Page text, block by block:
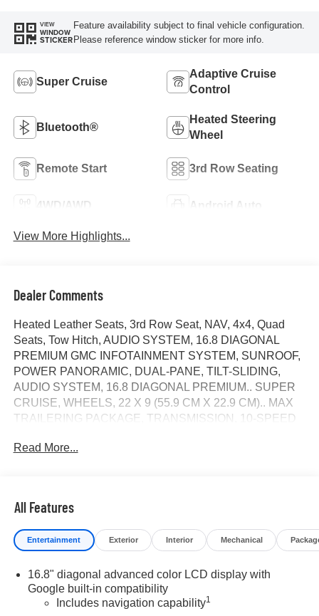
VIEW
WINDOW
STICKER
Feature availability subject to final vehicle configuration.
Please reference window sticker for more info.
Super Cruise
Adaptive Cruise
Control
Bluetooth®
Heated Steering
Wheel
Remote Start 3rd Row Seating
4WD/AWD Android Auto
View More Highlights...
Dealer Comments
Heated Leather Seats, 3rd Row Seat, NAV, 4x4, Quad
Seats, Tow Hitch, AUDIO SYSTEM, 16.8 DIAGONAL
PREMIUM GMC INFOTAINMENT SYSTEM, SUNROOF,
POWER PANORAMIC, DUAL-PANE, TILT-SLIDING,
AUDIO SYSTEM, 16.8 DIAGONAL PREMIUM.. SUPER
CRUISE, WHEELS, 22 X 9 (55.9 CM X 22.9 CM).. MAX
TRAILERING PACKAGE, TRANSMISSION, 10-SPEED
TECHNOLOGY PACKAGE. Elevation trim, Downpour
KEY FEATURES INCLUDE
Leather Seats, Third Row Seat, 4x4, Power Liftgate, Rear
Air. MP3 Player, Keyless Entry, Privacy Glass, Remote
OPTION PACKAGES
SUPER CRUISE a hands-free driver assistance feature
Read More...
All Features
Entertainment Exterior Interior Mechanical
16.8" diagonal advanced color LCD display with
Google built-in compatibility
Includes navigation capability1